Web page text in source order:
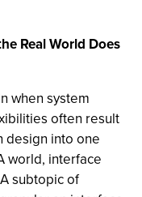
Real World Does
when system
often result
design into one
world, interface
subtopic of